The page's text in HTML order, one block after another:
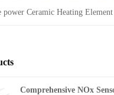
power Ceramic Heating Element
Comprehensive NOx